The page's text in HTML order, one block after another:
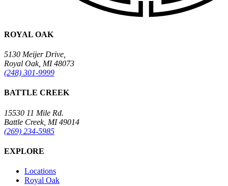
ROYAL OAK
5130 Meijer Drive,
Royal Oak, MI 48073
(248) 301-9999
BATTLE CREEK
15530 11 Mile Rd.
Battle Creek, MI 49014
(269) 234-5985
EXPLORE
Locations
Royal Oak